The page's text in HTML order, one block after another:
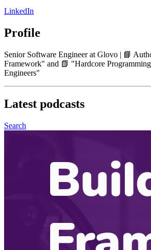
LinkedIn
Profile
Senior Software Engineer at Glovo | 📘
Framework" and 📗 "Hardcore
Engineers"
Latest podcasts
Search